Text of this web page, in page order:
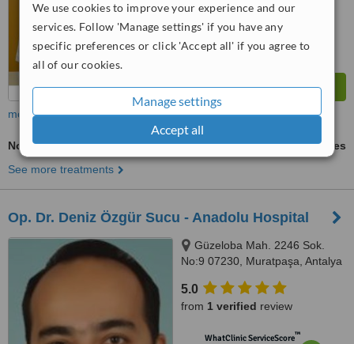
We use cookies to improve your experience and our
services. Follow 'Manage settings' if you have any
specific preferences or click 'Accept all' if you agree to
all of our cookies.
Manage settings
Accept all
more
Non-Surgical Facelift
ask us for prices
See more treatments
Op. Dr. Deniz Özgür Sucu - Anadolu Hospital
Güzeloba Mah. 2246 Sok.
No:9 07230, Muratpaşa, Antalya
5.0
from 1 verified review
WhatClinic ServiceScore™